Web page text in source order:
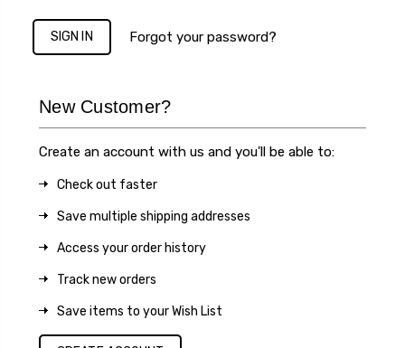
Forgot your password?
New Customer?
Create an account with us and you'll be able to:
Check out faster
Save multiple shipping addresses
Access your order history
Track new orders
Save items to your Wish List